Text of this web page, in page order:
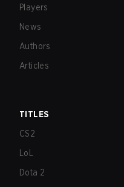
Players
News
Authors
Articles
TITLES
CS2
LoL
Dota 2